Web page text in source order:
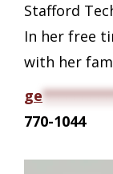
Stafford
In her free
with her
ge
770-1044